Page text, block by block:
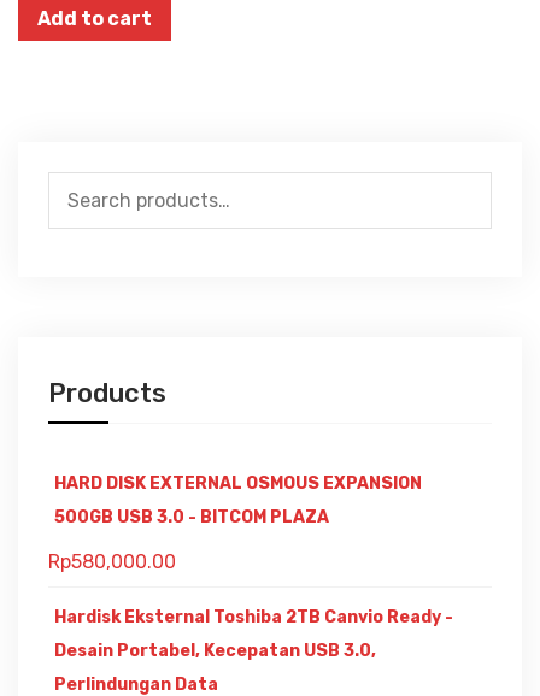
Add to cart
Search
for:
Products
HARD DISK EXTERNAL OSMOUS EXPANSION
500GB USB 3.0 - BITCOM PLAZA
Rp580,000.00
Hardisk Eksternal Toshiba 2TB Canvio Ready -
Desain Portabel, Kecepatan USB 3.0,
Perlindungan Data